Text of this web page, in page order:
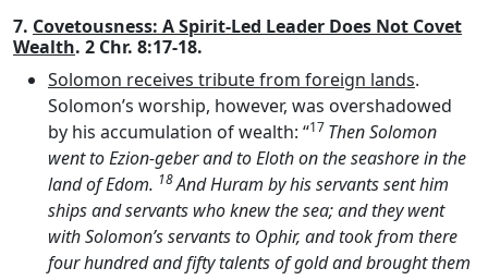
7. Covetousness: A Spirit-Led Leader Does Not Covet
Wealth. 2 Chr. 8:17-18.
Solomon receives tribute from foreign lands.
Solomon’s worship, however, was overshadowed
by his accumulation of wealth: “17 Then Solomon
went to Ezion-geber and to Eloth on the seashore in the
land of Edom. 18And Huram by his servants sent him
ships and servants who knew the sea; and they went
with Solomon’s servants to Ophir, and took from there
four hundred and fifty talents of gold and brought them